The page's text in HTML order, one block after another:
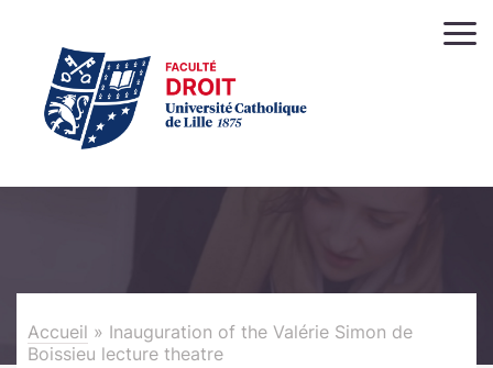
Accueil » Inauguration of the Valérie Simon de
Boissieu lecture theatre